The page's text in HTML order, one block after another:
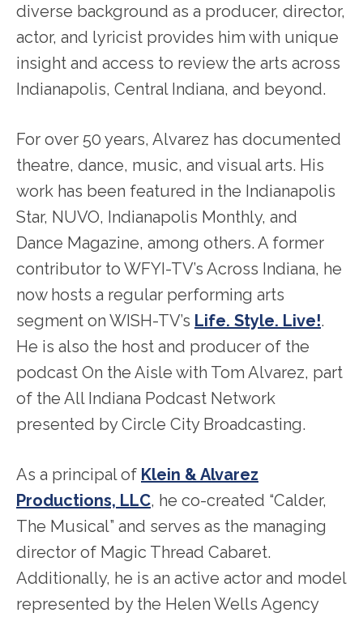
diverse background as a producer, director,
actor, and lyricist provides him with unique
insight and access to review the arts across
Indianapolis, Central Indiana, and beyond.
For over 50 years, Alvarez has documented
theatre, dance, music, and visual arts. His
work has been featured in the Indianapolis
Star, NUVO, Indianapolis Monthly, and
Dance Magazine, among others. A former
contributor to WFYI-TV’s Across Indiana, he
now hosts a regular performing arts
segment on WISH-TV’s Life. Style. Live!.
He is also the host and producer of the
podcast On the Aisle with Tom Alvarez, part
of the All Indiana Podcast Network
presented by Circle City Broadcasting.
As a principal of Klein & Alvarez
Productions, LLC, he co-created “Calder,
The Musical” and serves as the managing
director of Magic Thread Cabaret.
Additionally, he is an active actor and model
represented by the Helen Wells Agency